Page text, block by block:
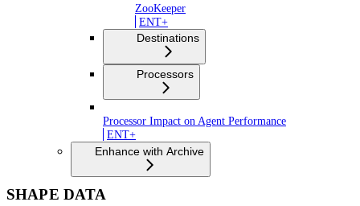
ZooKeeper
ENT+
Destinations
Processors
Processor Impact on Agent Performance
ENT+
Enhance with Archive
SHAPE DATA